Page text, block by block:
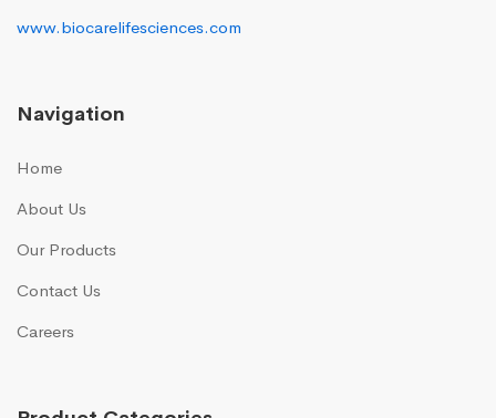
www.biocarelifesciences.com
Navigation
Home
About Us
Our Products
Contact Us
Careers